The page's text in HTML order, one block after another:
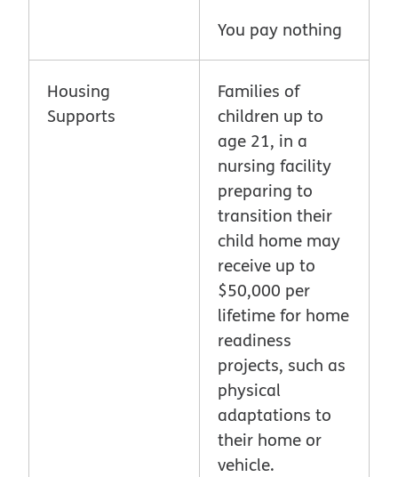
You pay nothing
Housing
Supports
Families of
children up to
age 21, in a
nursing facility
preparing to
transition their
child home may
receive up to
$50,000 per
lifetime for home
readiness
projects, such as
physical
adaptations to
their home or
vehicle.